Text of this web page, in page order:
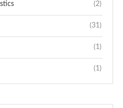
(2)
(31)
(1)
(1)